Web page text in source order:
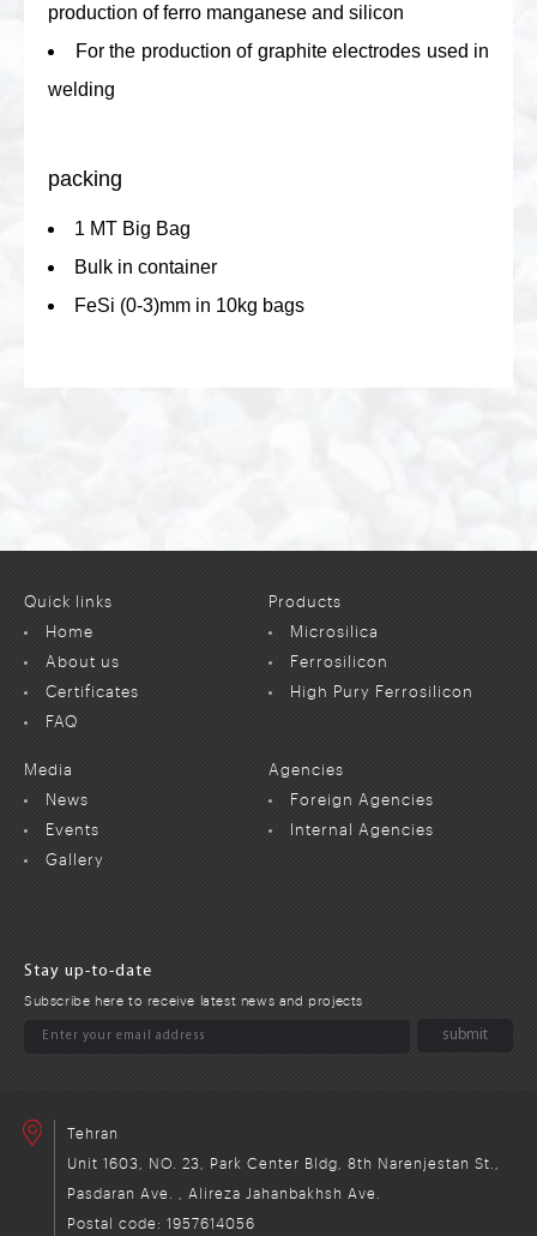
production of ferro manganese and silicon
For the production of graphite electrodes used in
welding
packing
1 MT Big Bag
Bulk in container
FeSi (0-3)mm in 10kg bags
Quick links
Home
About us
Certificates
FAQ
Products
Microsilica
Ferrosilicon
High Pury Ferrosilicon
Media
News
Events
Gallery
Agencies
Foreign Agencies
Internal Agencies
Stay up-to-date
Subscribe here to receive latest news and projects
Tehran
Unit 1603, NO. 23, Park Center Bldg, 8th Narenjestan St.,
Pasdaran Ave. , Alireza Jahanbakhsh Ave.
Postal code: 1957614056